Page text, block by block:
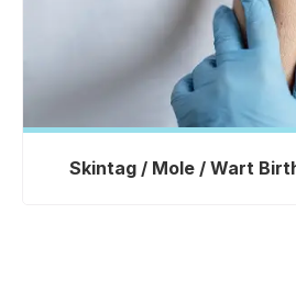
Skintag / Mole / Wart